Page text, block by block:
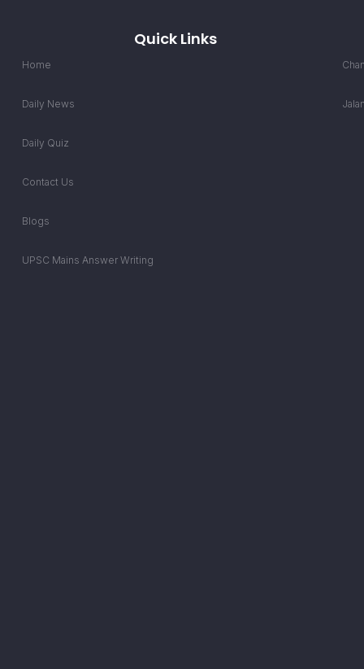
Quick Links
Home
Daily News
Daily Quiz
Contact Us
Blogs
UPSC Mains Answer Writing